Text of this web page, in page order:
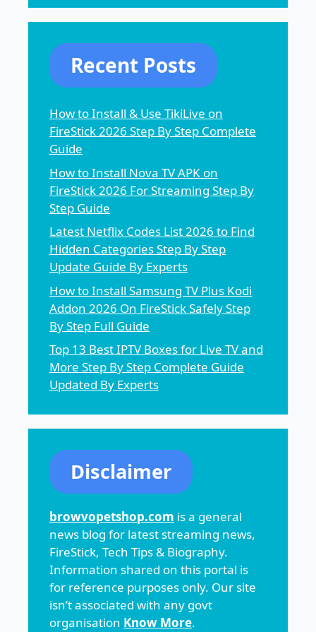
Recent Posts
How to Install & Use TikiLive on
FireStick 2026 Step By Step Complete
Guide
How to Install Nova TV APK on
FireStick 2026 For Streaming Step By
Step Guide
Latest Netflix Codes List 2026 to Find
Hidden Categories Step By Step
Update Guide By Experts
How to Install Samsung TV Plus Kodi
Addon 2026 On FireStick Safely Step
By Step Full Guide
Top 13 Best IPTV Boxes for Live TV and
More Step By Step Complete Guide
Updated By Experts
Disclaimer
browvopetshop.com is a general
news blog for latest streaming news,
FireStick, Tech Tips & Biography.
Information shared on this portal is
for reference purposes only. Our site
isn’t associated with any govt
organisation Know More.